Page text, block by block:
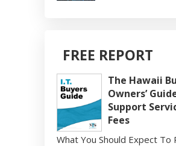
FREE REPORT
The Hawaii
Owners’
Support
Fees
What You Should Expect To